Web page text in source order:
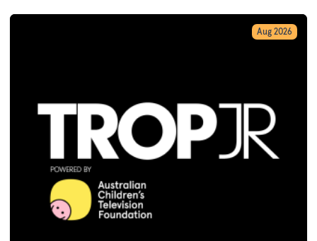
Aug 2026